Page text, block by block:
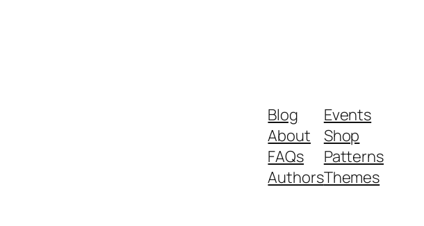
Blog
About
FAQs
Authors
Events
Shop
Patterns
Themes